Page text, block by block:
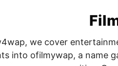
we cover
into ofilmywap, a name